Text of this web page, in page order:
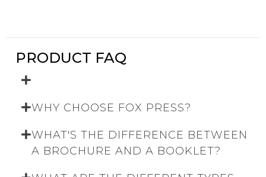
PRODUCT FAQ
WHY CHOOSE FOX PRESS?
WHAT'S THE DIFFERENCE BETWEEN
A BROCHURE AND A BOOKLET?